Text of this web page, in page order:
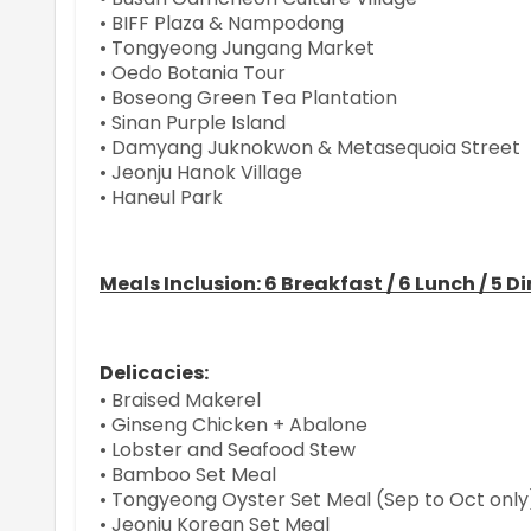
• BIFF Plaza & Nampodong
• Tongyeong Jungang Market
• Oedo Botania Tour
• Boseong Green Tea Plantation
• Sinan Purple Island
• Damyang Juknokwon & Metasequoia Street
• Jeonju Hanok Village
• Haneul Park
Meals Inclusion: 6 Breakfast / 6 Lunch / 5
Delicacies:
• Braised Makerel
• Ginseng Chicken + Abalone
• Lobster and Seafood Stew
• Bamboo Set Meal
• Tongyeong Oyster Set Meal (Sep to Oct
• Jeonju Korean Set Meal